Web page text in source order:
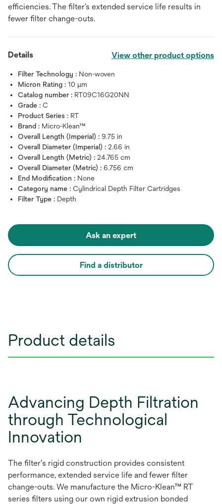
efficiencies. The filter’s extended service life results in
fewer filter change-outs.
Details View other product options
Filter Technology : Non-woven
Micron Rating : 10 μm
Catalog number : RT09C16G20NN
Grade : C
Product Series : RT
Brand : Micro-Klean™
Overall Length (Imperial) : 9.75 in
Overall Diameter (Imperial) : 2.66 in
Overall Length (Metric) : 24.765 cm
Overall Diameter (Metric) : 6.756 cm
End Modification : None
Category name : Cylindrical Depth Filter Cartridges
Filter Type : Depth
Ask an expert
Find a distributor
Product details
Advancing Depth Filtration
through Technological
Innovation
The filter's rigid construction provides consistent
performance, extended service life and fewer filter
change-outs. We manufacture the Micro-Klean™ RT
series filters using our own rigid extrusion bonded